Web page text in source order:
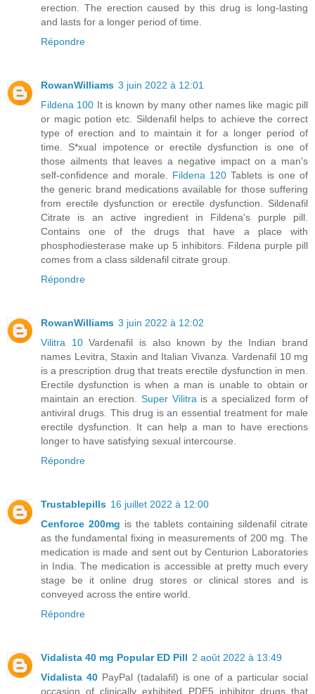
erection. The erection caused by this drug is long-lasting
and lasts for a longer period of time.
Répondre
RowanWilliams 3 juin 2022 à 12:01
Fildena 100 It is known by many other names like magic pill
or magic potion etc. Sildenafil helps to achieve the correct
type of erection and to maintain it for a longer period of
time. S*xual impotence or erectile dysfunction is one of
those ailments that leaves a negative impact on a man's
self-confidence and morale. Fildena 120 Tablets is one of
the generic brand medications available for those suffering
from erectile dysfunction or erectile dysfunction. Sildenafil
Citrate is an active ingredient in Fildena's purple pill.
Contains one of the drugs that have a place with
phosphodiesterase make up 5 inhibitors. Fildena purple pill
comes from a class sildenafil citrate group.
Répondre
RowanWilliams 3 juin 2022 à 12:02
Vilitra 10Vardenafil is also known by the Indian brand
names Levitra, Staxin and Italian Vivanza. Vardenafil 10 mg
is a prescription drug that treats erectile dysfunction in men.
Erectile dysfunction is when a man is unable to obtain or
maintain an erection. Super Vilitra is a specialized form of
antiviral drugs. This drug is an essential treatment for male
erectile dysfunction. It can help a man to have erections
longer to have satisfying sexual intercourse.
Répondre
Trustablepills 16 juillet 2022 à 12:00
Cenforce 200mg is the tablets containing sildenafil citrate
as the fundamental fixing in measurements of 200 mg. The
medication is made and sent out by Centurion Laboratories
in India. The medication is accessible at pretty much every
stage be it online drug stores or clinical stores and is
conveyed across the entire world.
Répondre
Vidalista 40 mg Popular ED Pill 2 août 2022 à 13:49
Vidalista 40 PayPal (tadalafil) is one of a particular social
occasion of clinically exhibited PDE5 inhibitor drugs that